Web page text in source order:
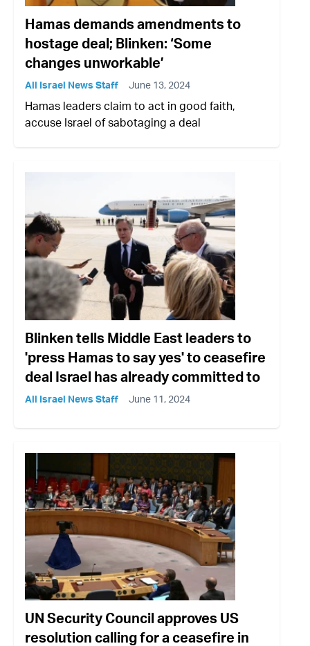
Hamas demands amendments to
hostage deal; Blinken: ‘Some
changes unworkable’
All Israel News Staff June 13, 2024
Hamas leaders claim to act in good faith,
accuse Israel of sabotaging a deal
Blinken tells Middle East leaders to
'press Hamas to say yes' to ceasefire
deal Israel has already committed to
All Israel News Staff June 11, 2024
UN Security Council approves US
resolution calling for a ceasefire in